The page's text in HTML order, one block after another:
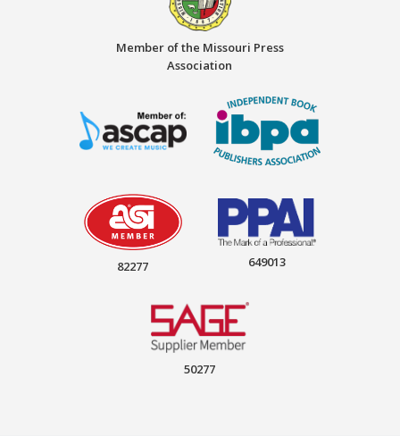
Member of the Missouri Press
Association
82277 649013
50277